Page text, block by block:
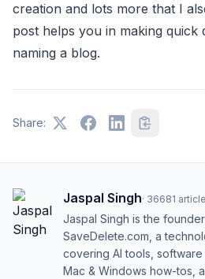
creation and lots more that I
post helps you in making quick
naming a blog.
Share:
Jaspal Singh· 36681
Jaspal Singh is the
SaveDelete.com, a
covering AI tools,
Mac & Windows how-tos,